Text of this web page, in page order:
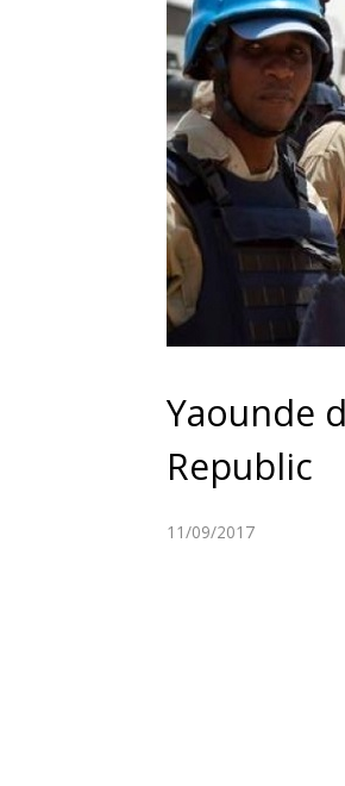
Yaounde
Republic
11/09/2017